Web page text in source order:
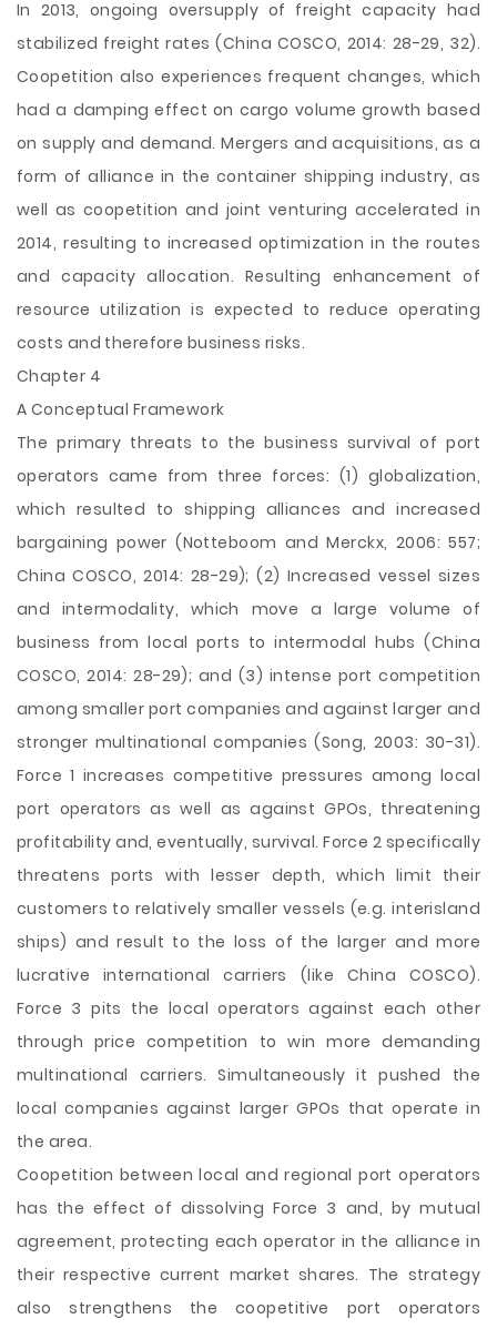
In 2013, ongoing oversupply of freight capacity had
stabilized freight rates (China COSCO, 2014: 28-29, 32).
Coopetition also experiences frequent changes, which
had a damping effect on cargo volume growth based
on supply and demand. Mergers and acquisitions, as a
form of alliance in the container shipping industry, as
well as coopetition and joint venturing accelerated in
2014, resulting to increased optimization in the routes
and capacity allocation. Resulting enhancement of
resource utilization is expected to reduce operating
costs and therefore business risks.
Chapter 4
A Conceptual Framework
The primary threats to the business survival of port
operators came from three forces: (1) globalization,
which resulted to shipping alliances and increased
bargaining power (Notteboom and Merckx, 2006: 557;
China COSCO, 2014: 28-29); (2) Increased vessel sizes
and intermodality, which move a large volume of
business from local ports to intermodal hubs (China
COSCO, 2014: 28-29); and (3) intense port competition
among smaller port companies and against larger and
stronger multinational companies (Song, 2003: 30-31).
Force 1 increases competitive pressures among local
port operators as well as against GPOs, threatening
profitability and, eventually, survival. Force 2 specifically
threatens ports with lesser depth, which limit their
customers to relatively smaller vessels (e.g. interisland
ships) and result to the loss of the larger and more
lucrative international carriers (like China COSCO).
Force 3 pits the local operators against each other
through price competition to win more demanding
multinational carriers. Simultaneously it pushed the
local companies against larger GPOs that operate in
the area.
Coopetition between local and regional port operators
has the effect of dissolving Force 3 and, by mutual
agreement, protecting each operator in the alliance in
their respective current market shares. The strategy
also strengthens the coopetitive port operators